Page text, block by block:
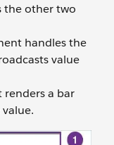
the other two
handles the
value
a bar